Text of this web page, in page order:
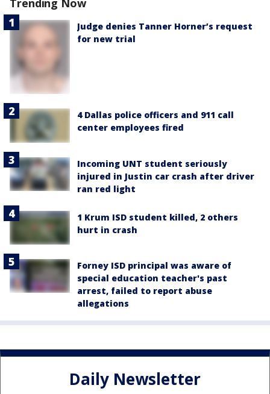
Judge denies Tanner Horner’s request
for new trial
4 Dallas police officers and 911 call
center employees fired
Incoming UNT student seriously
injured in Justin car crash after driver
ran red light
1 Krum ISD student killed, 2 others
hurt in crash
Forney ISD principal was aware of
special education teacher's past
arrest, failed to report abuse
allegations
Daily Newsletter